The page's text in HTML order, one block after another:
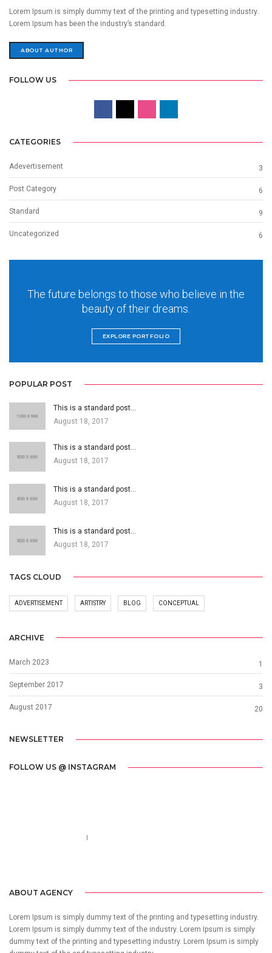
Lorem Ipsum is simply dummy text of the printing and typesetting industry.
Lorem Ipsum has been the industry’s standard.
ABOUT AUTHOR
FOLLOW US
CATEGORIES
Adevertisement 3
Post Category 6
Standard 9
Uncategorized 6
The future belongs to those who believe in the
beauty of their dreams.
EXPLORE PORTFOLIO
POPULAR POST
This is a standard post…
August 18, 2017
This is a standard post…
August 18, 2017
This is a standard post…
August 18, 2017
This is a standard post…
August 18, 2017
TAGS CLOUD
ADVERTISEMENT ARTISTRY BLOG CONCEPTUAL
ARCHIVE
March 2023 1
September 2017 3
August 2017 20
NEWSLETTER
FOLLOW US @ INSTAGRAM
ABOUT AGENCY
Lorem Ipsum is simply dummy text of the printing and typesetting industry.
Lorem Ipsum is simply dummy text of the industry. Lorem Ipsum is simply
dummy text of the printing and typesetting industry. Lorem Ipsum is simply